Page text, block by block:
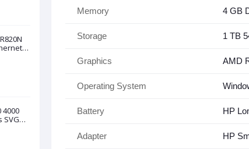
4000
SVGA
Memory 4 GB
Storage 1 TB
Graphics AMD
Operating System
Battery HP
Adapter HP